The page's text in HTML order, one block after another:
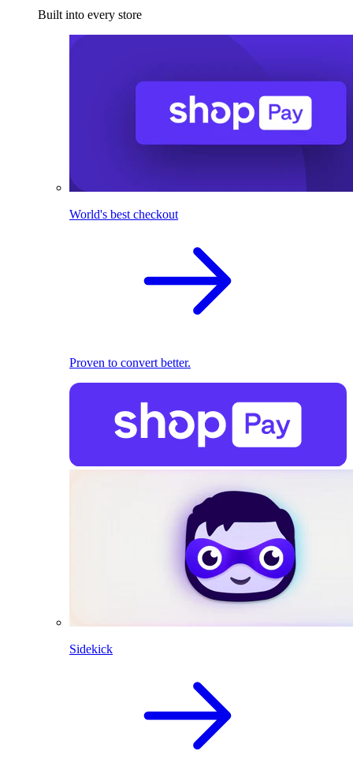
Built into every store
World's best checkout
Proven to convert better.
Sidekick